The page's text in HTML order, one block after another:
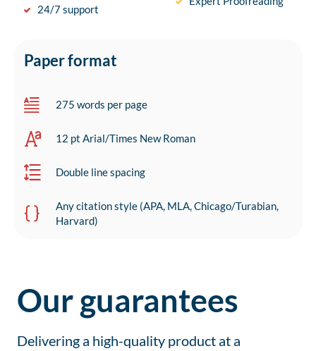
24/7 support
Paper format
275 words per page
12 pt Arial/Times New Roman
Double line spacing
Any citation style (APA, MLA, Chicago/Turabian,
Harvard)
Our guarantees
Delivering a high-quality product at a